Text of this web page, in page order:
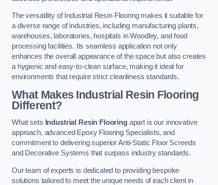
The versatility of Industrial Resin Flooring makes it suitable for
a diverse range of industries, including manufacturing plants,
warehouses, laboratories, hospitals in Woodley, and food
processing facilities. Its seamless application not only
enhances the overall appearance of the space but also creates
a hygienic and easy-to-clean surface, making it ideal for
environments that require strict cleanliness standards.
What Makes Industrial Resin Flooring
Different?
What sets Industrial Resin Flooringapart is our innovative
approach, advanced Epoxy Flooring Specialists, and
commitment to delivering superior Anti-Static Floor Screeds
and Decorative Systems that surpass industry standards.
Our team of experts is dedicated to providing bespoke
solutions tailored to meet the unique needs of each client in